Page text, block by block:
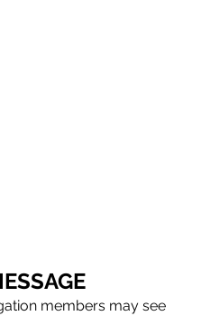
members may see